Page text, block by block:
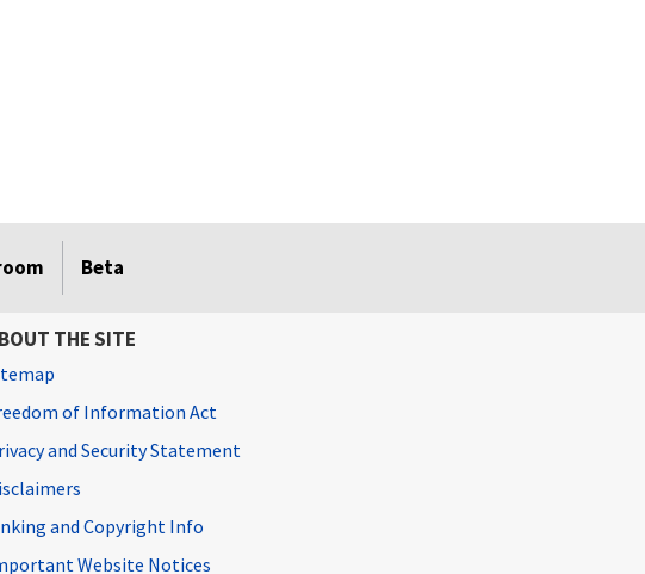
Beta
THE SITE
of Information Act
and Security Statement
and Copyright Info
Website Notices